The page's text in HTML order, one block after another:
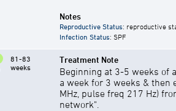
Notes
Reproductive Status: reproductive
Infection Status: SPF
81-83
weeks
Treatment Note
Beginning at 3-5 weeks of
a week for 3 weeks & then
MHz, pulse freq 217 Hz)
network".